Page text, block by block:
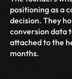
positioning as a
decision. They
conversion data
attached to the
months.